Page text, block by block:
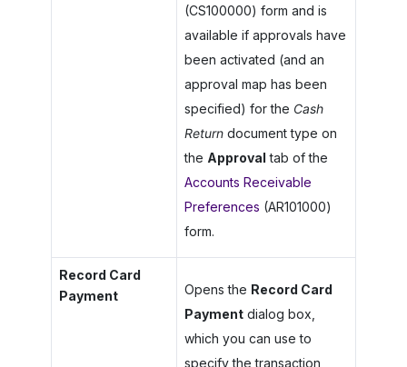
(CS100000) form and is
available if approvals have
been activated (and an
approval map has been
specified) for the Cash
Returndocument type on
the Approval tab of the
Accounts Receivable
Preferences (AR101000)
form.
Record Card
Payment
Opens the Record Card
Paymentdialog box,
which you can use to
specify the transaction